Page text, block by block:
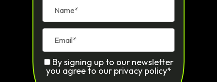
By signing up to our newsletter
you agree to our privacy policy*